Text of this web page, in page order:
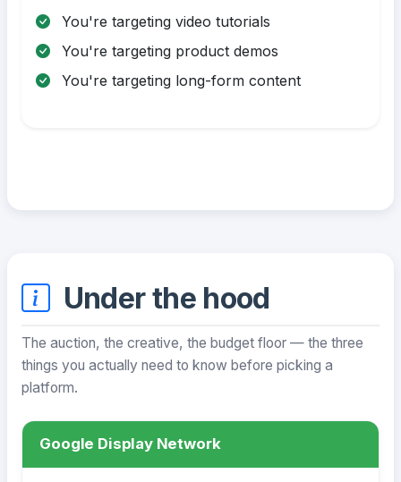
You're targeting video tutorials
You're targeting product demos
You're targeting long-form content
Under the hood
The auction, the creative, the budget floor — the three
things you actually need to know before picking a
platform.
Google Display Network